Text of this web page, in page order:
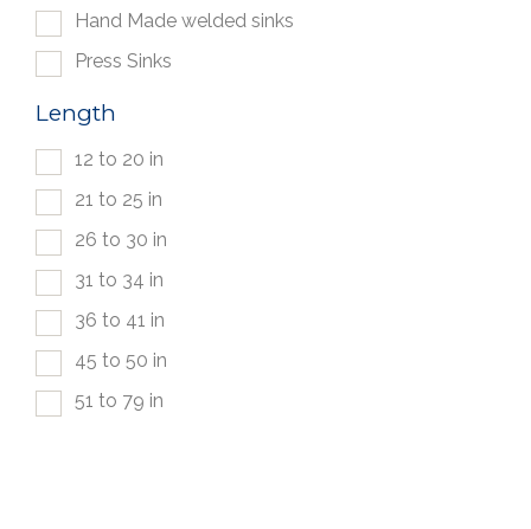
Hand Made welded sinks
Press Sinks
Length
12 to 20 in
21 to 25 in
26 to 30 in
31 to 34 in
36 to 41 in
45 to 50 in
51 to 79 in